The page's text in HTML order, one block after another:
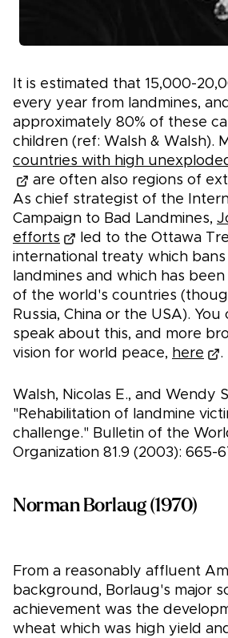
It is estimated that 15,000-
every year from landmines,
approximately 80% of these
children (ref: Walsh & Walsh).
countries with high
are often also regions of
As chief strategist of the
Campaign to Bad Landmines,
efforts
led to the Ottawa
international treaty which
landmines and which has
of the world's countries
Russia, China or the USA).
speak about this, and more
vision for world peace, here .
Walsh, Nicolas E., and Wendy
"Rehabilitation of landmine
challenge." Bulletin of the
Organization 81.9 (2003): 665-
Norman Borlaug (1970)
From a reasonably affluent
background, Borlaug's major
achievement was the
wheat which was high yield